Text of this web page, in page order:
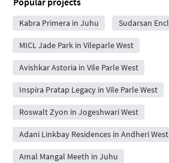
Kabra Primera in Juhu Sudarsan
MICL Jade Park in Vileparle West
Avishkar Astoria in Vile Parle West
Inspira Pratap Legacy in Vile Parle West
Roswalt Zyon in Jogeshwari West
Adani Linkbay Residences in Andheri West
Amal Mangal Meeth in Juhu